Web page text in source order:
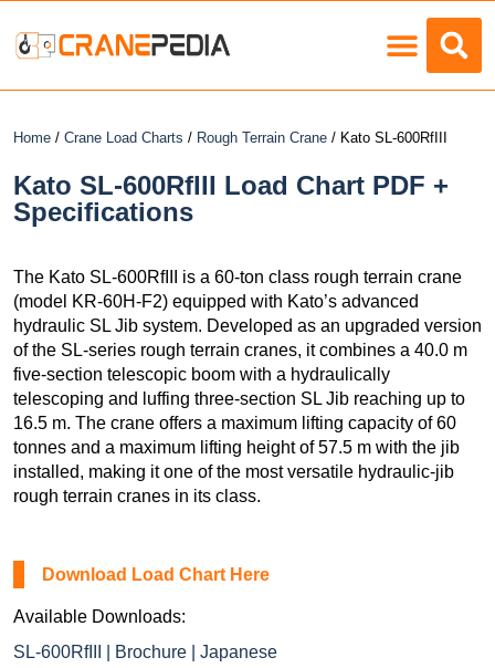
Home / Crane Load Charts / Rough Terrain Crane / Kato SL-600RfIII
Kato SL-600RfIII Load Chart PDF +
Specifications
The Kato SL-600RfIII is a 60-ton class rough terrain crane
(model KR-60H-F2) equipped with Kato’s advanced
hydraulic SL Jib system. Developed as an upgraded version
of the SL-series rough terrain cranes, it combines a 40.0 m
five-section telescopic boom with a hydraulically
telescoping and luffing three-section SL Jib reaching up to
16.5 m. The crane offers a maximum lifting capacity of 60
tonnes and a maximum lifting height of 57.5 m with the jib
installed, making it one of the most versatile hydraulic-jib
rough terrain cranes in its class.
Download Load Chart Here
Available Downloads:
SL-600RfIII | Brochure | Japanese